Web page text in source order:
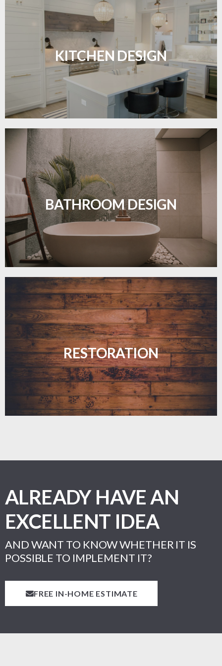
KITCHEN DESIGN
Sleek, functional, and resilient flooring perfect for
modern kitchens.
LEARN MORE
BATHROOM DESIGN
Waterproof and stylish flooring crafted for a
flawless bathroom finish.
LEARN MORE
RESTORATION
Revive your floors with expert restoration that
brings them back to life.
LEARN MORE
ALREADY HAVE AN
EXCELLENT IDEA
AND WANT TO KNOW WHETHER IT IS
POSSIBLE TO IMPLEMENT IT?
FREE IN-HOME ESTIMATE